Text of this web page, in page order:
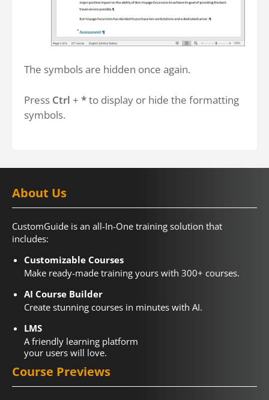
The symbols are hidden once again.
Press Ctrl + *to display or hide the formatting
symbols.
About Us
CustomGuide is an all-In-One training solution that
includes:
Customizable Courses
Make ready-made training yours with 300+ courses.
AI Course Builder
Create stunning courses in minutes with AI.
LMS
A friendly learning platform
your users will love.
Course Previews